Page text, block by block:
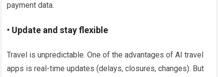
payment data.
• Update and stay flexible
Travel is unpredictable. One of the advantages of AI travel
apps is real-time updates (delays, closures, changes). But